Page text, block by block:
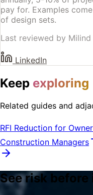
pay for. Examples
of design sets.
Last reviewed by Milind
LinkedIn
Keep exploring
Related guides and
RFI Reduction for
Construction Managers
See risk